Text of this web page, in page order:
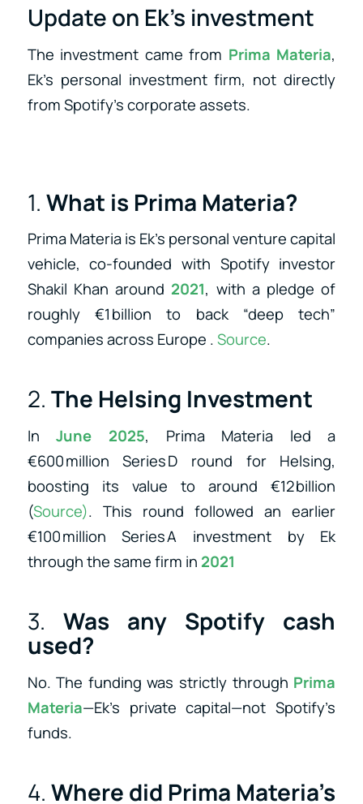
Update on Ek’s investment
The investment came from Prima Materia,
Ek’s personal investment firm, not directly
from Spotify’s corporate assets.
1. What is Prima Materia?
Prima Materia is Ek’s personal venture capital
vehicle, co‑founded with Spotify investor
Shakil Khan around 2021, with a pledge of
roughly €1 billion to back “deep tech”
companies across Europe .Source.
2. The Helsing Investment
InJune 2025, Prima Materia led a
€600 million Series D round for Helsing,
boosting its value to around €12 billion
(Source). This round followed an earlier
€100 million Series A investment by Ek
through the same firm in 2021
3. Was any Spotify cash
used?
No. The funding was strictly through Prima
Materia—Ek’s private capital—not Spotify’s
funds.
4. Where did Prima Materia’s